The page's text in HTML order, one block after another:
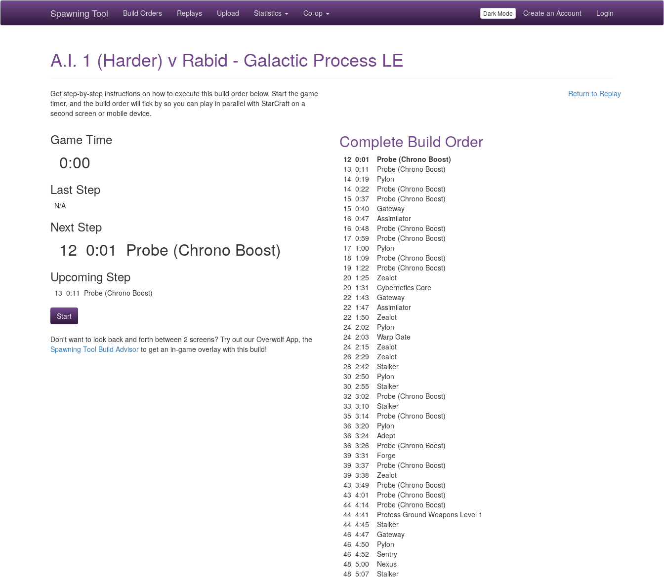
Spawning Tool Build Orders Replays Upload Statistics Co-op Dark Mode Create an Account Login
A.I. 1 (Harder) v Rabid - Galactic Process LE
Get step-by-step instructions on how to execute this build order below. Start the game
timer, and the build order will tick by so you can play in parallel with StarCraft on a
second screen or mobile device.
Return to Replay
Game Time
0:00
Last Step
N/A
Next Step
12 0:01 Probe (Chrono Boost)
Upcoming Step
13 0:11 Probe (Chrono Boost)
Start
Don't want to look back and forth between 2 screens? Try out our Overwolf App, the
Spawning Tool Build Advisor to get an in-game overlay with this build!
Complete Build Order
12 0:01
Probe (Chrono Boost)
13 0:11
Probe (Chrono Boost)
14 0:19
Pylon
14 0:22
Probe (Chrono Boost)
15 0:37
Probe (Chrono Boost)
15 0:40
Gateway
16 0:47
Assimilator
16 0:48
Probe (Chrono Boost)
17 0:59
Probe (Chrono Boost)
17 1:00
Pylon
18 1:09
Probe (Chrono Boost)
19 1:22
Probe (Chrono Boost)
20 1:25
Zealot
20 1:31
Cybernetics Core
22 1:43
Gateway
22 1:47
Assimilator
22 1:50
Zealot
24 2:02
Pylon
24 2:03
Warp Gate
24 2:15
Zealot
26 2:29
Zealot
28 2:42
Stalker
30 2:50
Pylon
30 2:55
Stalker
32 3:02
Probe (Chrono Boost)
33 3:10
Stalker
35 3:14
Probe (Chrono Boost)
36 3:20
Pylon
36 3:24
Adept
36 3:26
Probe (Chrono Boost)
39 3:31
Forge
39 3:37
Probe (Chrono Boost)
39 3:38
Zealot
43 3:49
Probe (Chrono Boost)
43 4:01
Probe (Chrono Boost)
44 4:14
Probe (Chrono Boost)
44 4:41
Protoss Ground Weapons Level 1
44 4:45
Stalker
46 4:47
Gateway
46 4:50
Pylon
46 4:52
Sentry
48 5:00
Nexus
48 5:07
Stalker